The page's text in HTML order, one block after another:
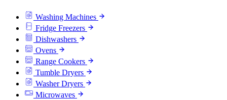
Washing Machines
Fridge Freezers
Dishwashers
Ovens
Range Cookers
Tumble Dryers
Washer Dryers
Microwaves